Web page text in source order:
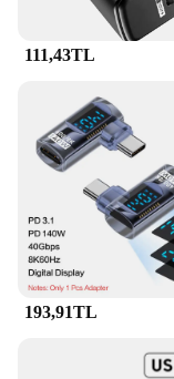
sale, you can
these essential
devices are
**Versatile and
The PD QC
to a diverse
casual
for quick and
integrate into
you're a
solution to your
to enhance your
decoy tetik
lightweight and
your devices
111,43TL
193,91TL